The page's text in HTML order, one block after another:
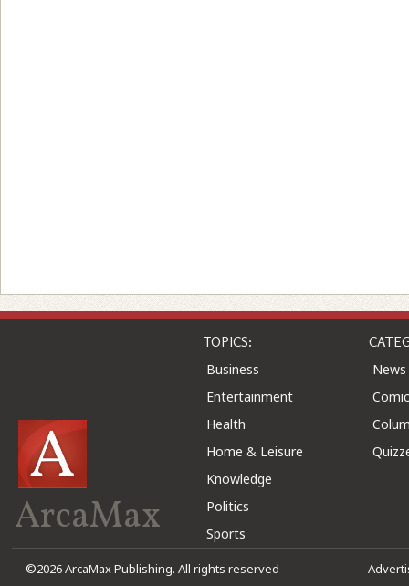
ArcaMax
TOPICS:
Business
Entertainment
Health
Home & Leisure
Knowledge
Politics
Sports
News
©2026 ArcaMax Publishing. All rights reserved